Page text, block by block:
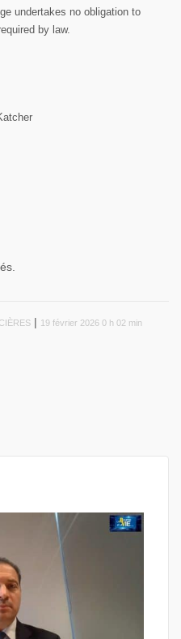
undertakes no obligation to
by law.
| 19 février 2026 0 h 02 min